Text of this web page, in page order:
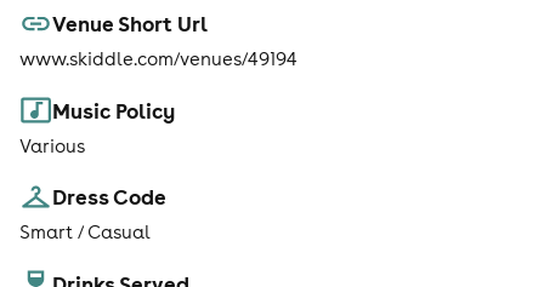
Venue Short Url
www.skiddle.com/venues/49194
Music Policy
Various
Dress Code
Smart / Casual